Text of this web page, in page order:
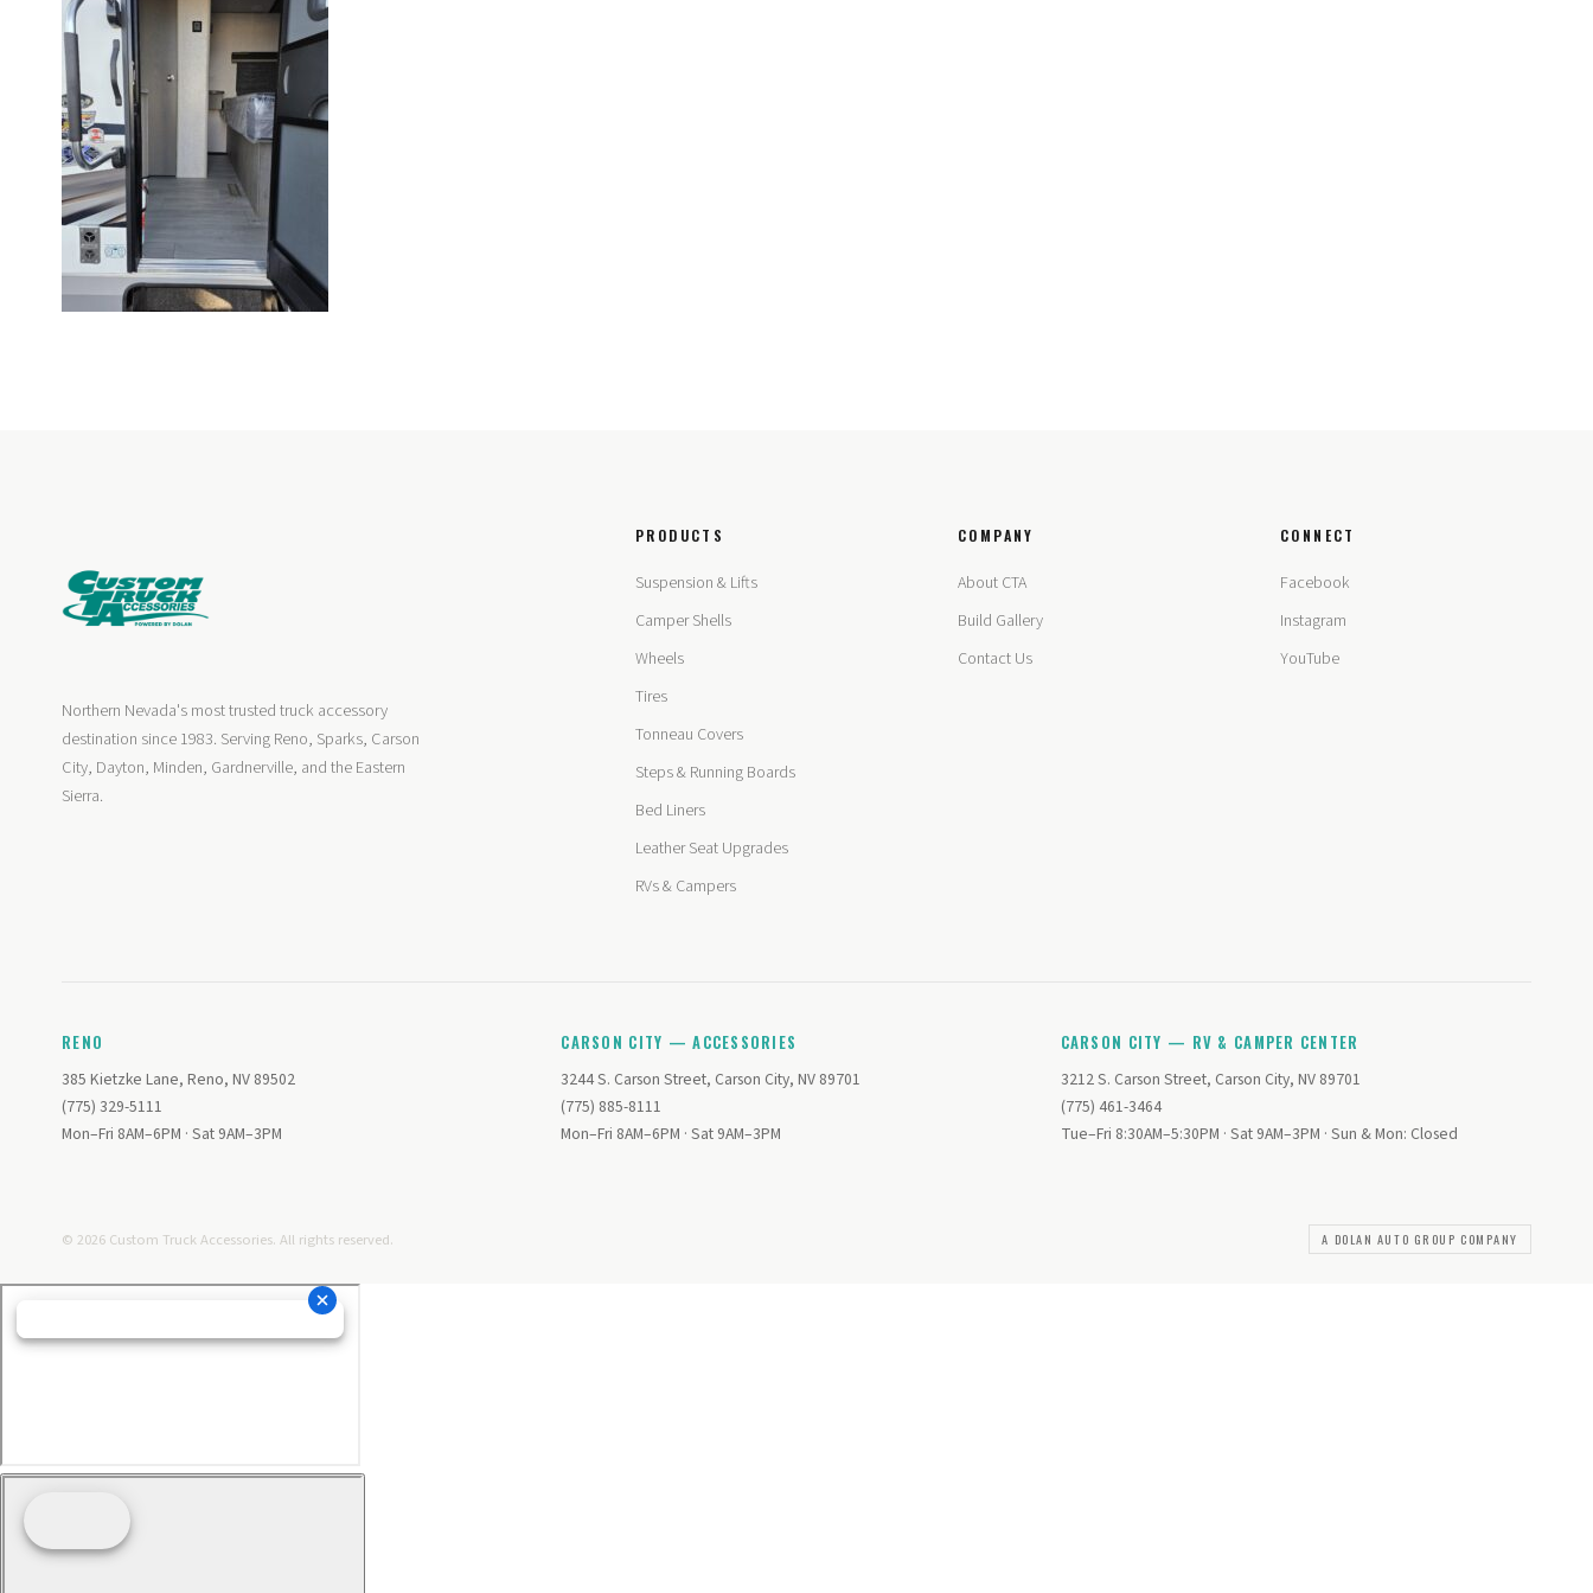
Northern Nevada's most trusted truck accessory
destination since 1983. Serving Reno, Sparks, Carson
City, Dayton, Minden, Gardnerville, and the Eastern
Sierra.
PRODUCTS
Suspension & Lifts
Camper Shells
Wheels
Tires
Tonneau Covers
Steps & Running Boards
Bed Liners
Leather Seat Upgrades
RVs & Campers
COMPANY
About CTA
Build Gallery
Contact Us
CONNECT
Facebook
Instagram
YouTube
RENO
385 Kietzke Lane, Reno, NV 89502
(775) 329-5111
Mon–Fri 8AM–6PM · Sat 9AM–3PM
CARSON CITY — ACCESSORIES
3244 S. Carson Street, Carson City, NV 89701
(775) 885-8111
Mon–Fri 8AM–6PM · Sat 9AM–3PM
CARSON CITY — RV & CAMPER CENTER
3212 S. Carson Street, Carson City, NV 89701
(775) 461-3464
Tue–Fri 8:30AM–5:30PM · Sat 9AM–3PM · Sun & Mon: Closed
© 2026 Custom Truck Accessories. All rights reserved. A DOLAN AUTO GROUP COMPANY